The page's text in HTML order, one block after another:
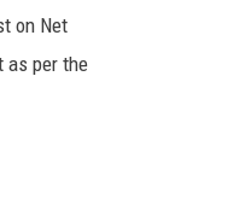
on Net
as per the